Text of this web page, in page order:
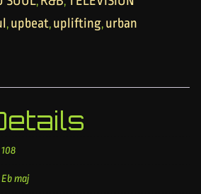
, upbeat, uplifting, urban
108
Eb maj